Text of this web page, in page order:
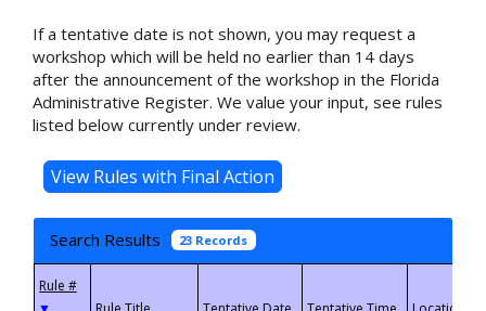
If a tentative date is not shown, you may request a
workshop which will be held no earlier than 14 days
after the announcement of the workshop in the Florida
Administrative Register. We value your input, see rules
listed below currently under review.
Search Results 23 Records